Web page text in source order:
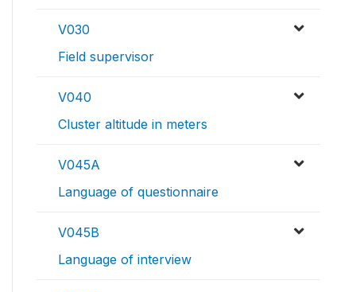
V030
Field supervisor
V040
Cluster altitude in meters
V045A
Language of questionnaire
V045B
Language of interview